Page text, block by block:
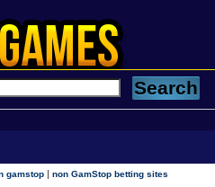
gamstop |non GamStop betting sites